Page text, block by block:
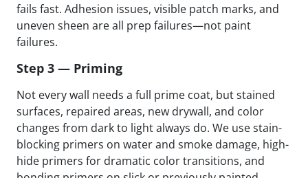
fails fast. Adhesion issues, visible patch marks, and
uneven sheen are all prep failures—not paint
failures.
Step 3 — Priming
Not every wall needs a full prime coat, but stained
surfaces, repaired areas, new drywall, and color
changes from dark to light always do. We use stain-
blocking primers on water and smoke damage, high-
hide primers for dramatic color transitions, and